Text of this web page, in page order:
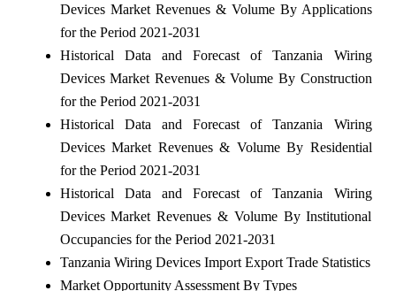
Devices Market Revenues & Volume By Applications
for the Period 2021-2031
Historical Data and Forecast of Tanzania Wiring
Devices Market Revenues & Volume By Construction
for the Period 2021-2031
Historical Data and Forecast of Tanzania Wiring
Devices Market Revenues & Volume By Residential
for the Period 2021-2031
Historical Data and Forecast of Tanzania Wiring
Devices Market Revenues & Volume By Institutional
Occupancies for the Period 2021-2031
Tanzania Wiring Devices Import Export Trade Statistics
Market Opportunity Assessment By Types